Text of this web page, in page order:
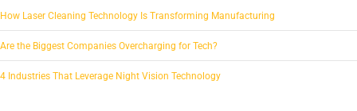
How Laser Cleaning Technology Is Transforming Manufacturing
Are the Biggest Companies Overcharging for Tech?
4 Industries That Leverage Night Vision Technology